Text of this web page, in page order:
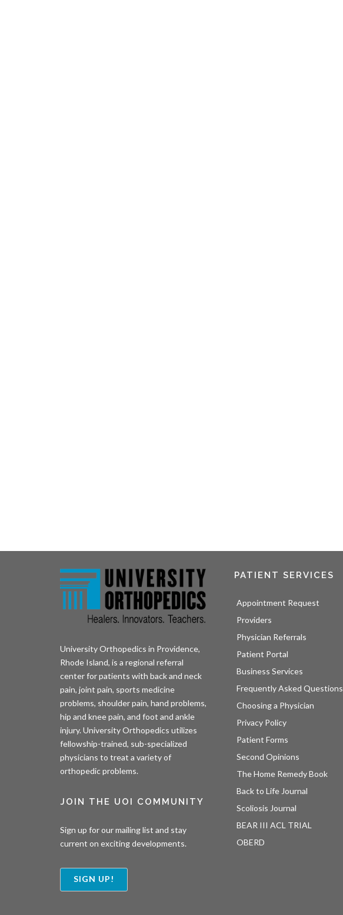
University Orthopedics in Providence,
Rhode Island, is a regional referral
center for patients with back and neck
pain, joint pain, sports medicine
problems, shoulder pain, hand problems,
hip and knee pain, and foot and ankle
injury. University Orthopedics utilizes
fellowship-trained, sub-specialized
physicians to treat a variety of
orthopedic problems.
JOIN THE UOI COMMUNITY
Sign up for our mailing list and stay
current on exciting developments.
SIGN UP!
PATIENT SERVICES
Appointment Request
Providers
Physician Referrals
Patient Portal
Business Services
Frequently Asked Questions
Choosing a Physician
Privacy Policy
Patient Forms
Second Opinions
The Home Remedy Book
Back to Life Journal
Scoliosis Journal
BEAR III ACL TRIAL
OBERD